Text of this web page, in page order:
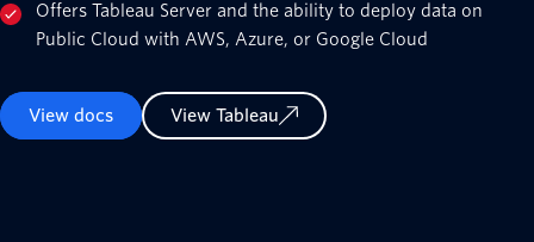
Offers Tableau Server and the ability to deploy data on
Public Cloud with AWS, Azure, or Google Cloud
View docs View Tableau